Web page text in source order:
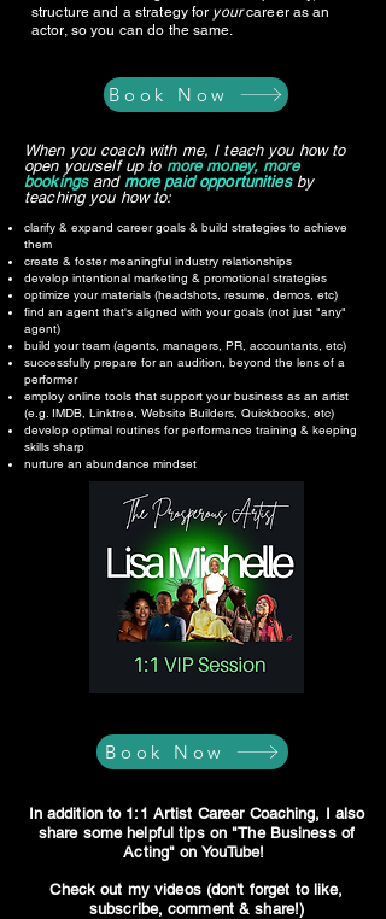
structure and a strategy for yourcareer as an
actor, so you can do the same.
Book Now
When you coach with me, I teach you how to
open yourself up to more money, more
bookingsand more paid opportunitiesby
teaching you how to:
clarify & expand career goals & build strategies to achieve
them
create & foster meaningful industry relationships
develop intentional marketing & promotional strategies​
optimize your materials (headshots, resume, demos, etc)
find an agent that's aligned with your goals (not just "any"
agent)
build your team (agents, managers, PR, accountants, etc)
successfully prepare for an audition, beyond the lens of a
performer
employ online tools that support your business as an artist
(e.g. IMDB, Linktree, Website Builders, Quickbooks, etc)​
develop optimal routines for performance training & keeping
skills sharp
nurture an abundance mindset
Book Now
In addition to 1:1 Artist Career Coaching, I also
share some helpful tips on "The Business of
Acting" on YouTube!
Check out my videos (don't forget to like,
subscribe, comment & share!)